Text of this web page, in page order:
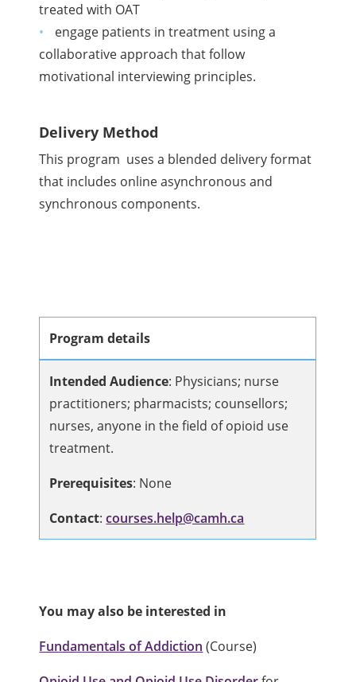
treated with OAT
engage patients in treatment using a
collaborative approach that follow
motivational interviewing principles.
Delivery Method
This program uses a blended delivery format
that includes online asynchronous and
synchronous components.
Program details
Intended Audience: Physicians; nurse
practitioners; pharmacists; counsellors;
nurses, anyone in the field of opioid use
treatment.
Prerequisites: None
Contact:courses.help@camh.ca
You may also be interested in
Fundamentals of Addiction (Course)